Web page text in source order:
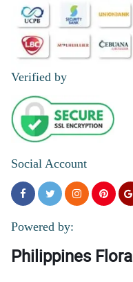
Verified by
Social Account
Powered by:
Philippines Flora